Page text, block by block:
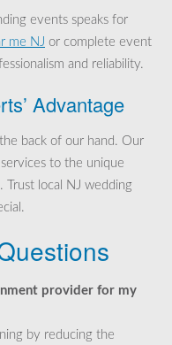
events speaks for
me NJ or complete event
and reliability.
Advantage
back of our hand. Our
to the unique
Trust local NJ wedding
provider for my
by reducing the